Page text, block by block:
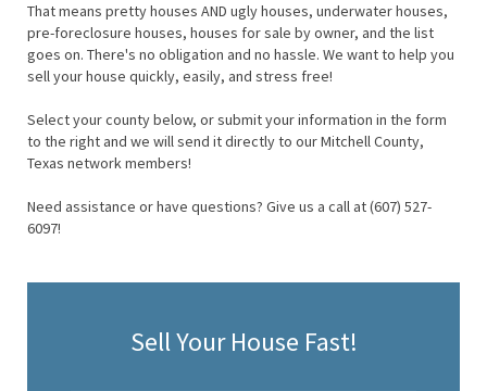
That means pretty houses AND ugly houses, underwater houses,
pre-foreclosure houses, houses for sale by owner, and the list
goes on. There's no obligation and no hassle. We want to help you
sell your house quickly, easily, and stress free!
Select your county below, or submit your information in the form
to the right and we will send it directly to our Mitchell County,
Texas network members!
Need assistance or have questions? Give us a call at (607) 527-
6097!
Sell Your House Fast!